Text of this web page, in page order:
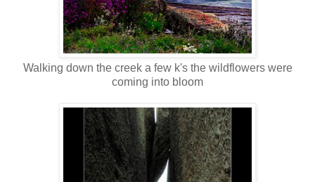
Walking down the creek a few k's the wildflowers were
coming into bloom